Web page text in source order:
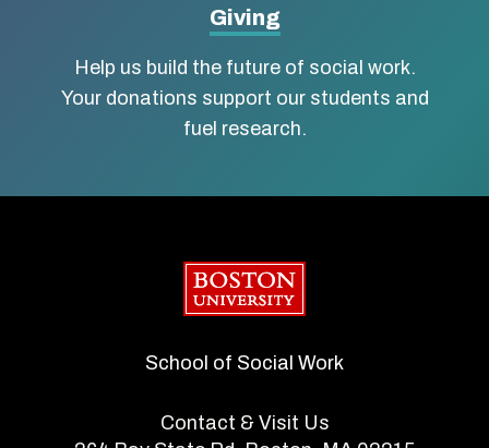
Giving
Help us build the future of social work.
Your donations support our students and
fuel research.
School of Social Work
Contact & Visit Us